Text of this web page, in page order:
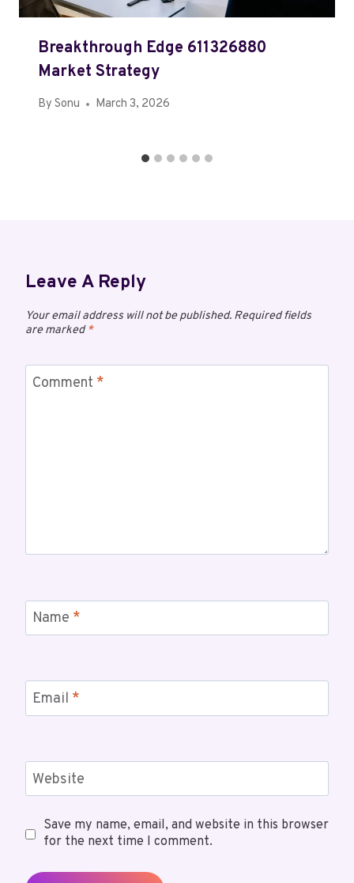
Breakthrough Edge 611326880
Market Strategy
By Sonu March 3, 2026
Leave A Reply
Your email address will not be published. Required fields
are marked*
Comment *
Name *
Email *
Website
Save my name, email, and website in this browser
for the next time I comment.